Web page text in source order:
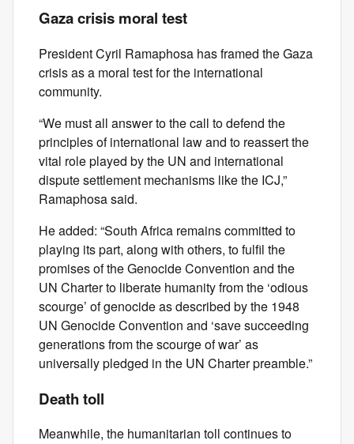
Gaza crisis moral test
President Cyril Ramaphosa has framed the Gaza
crisis as a moral test for the international
community.
“We must all answer to the call to defend the
principles of international law and to reassert the
vital role played by the UN and international
dispute settlement mechanisms like the ICJ,”
Ramaphosa said.
He added: “South Africa remains committed to
playing its part, along with others, to fulfil the
promises of the Genocide Convention and the
UN Charter to liberate humanity from the ‘odious
scourge’ of genocide as described by the 1948
UN Genocide Convention and ‘save succeeding
generations from the scourge of war’ as
universally pledged in the UN Charter preamble.”
Death toll
Meanwhile, the humanitarian toll continues to